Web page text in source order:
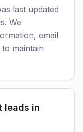
last updated
We
email
maintain
leads in